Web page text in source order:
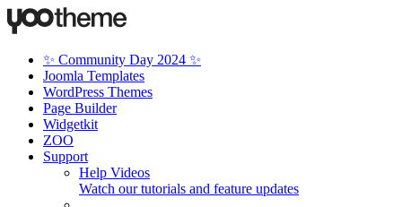
✨ Community Day 2024 ✨
Joomla Templates
WordPress Themes
Page Builder
Widgetkit
ZOO
Support
Help Videos
Watch our tutorials and feature updates